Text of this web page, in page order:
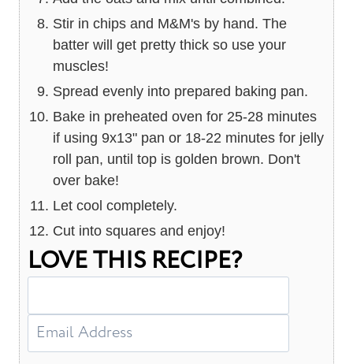
Stir in chips and M&M's by hand. The
batter will get pretty thick so use your
muscles!
Spread evenly into prepared baking pan.
Bake in preheated oven for 25-28 minutes
if using 9x13" pan or 18-22 minutes for jelly
roll pan, until top is golden brown. Don't
over bake!
Let cool completely.
Cut into squares and enjoy!
LOVE THIS RECIPE?